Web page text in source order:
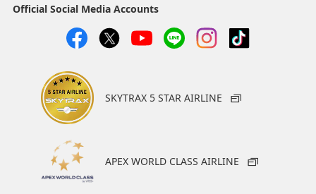
Official Social Media Accounts
SKYTRAX 5 STAR AIRLINE
APEX WORLD CLASS AIRLINE